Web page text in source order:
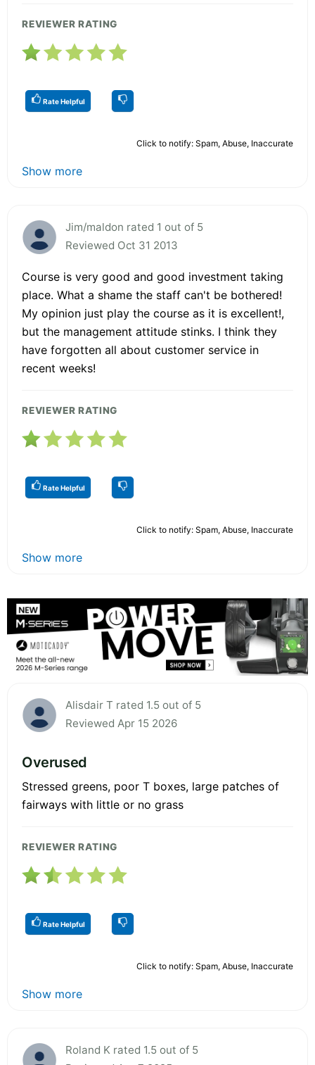
REVIEWER RATING
Rate Helpful
Click to notify: Spam, Abuse, Inaccurate
Show more
Jim/maldon rated 1 out of 5
Reviewed Oct 31 2013
Course is very good and good investment taking
place. What a shame the staff can't be bothered!
My opinion just play the course as it is excellent!,
but the management attitude stinks. I think they
have forgotten all about customer service in
recent weeks!
REVIEWER RATING
Rate Helpful
Click to notify: Spam, Abuse, Inaccurate
Show more
Alisdair T rated 1.5 out of 5
Reviewed Apr 15 2026
Overused
Stressed greens, poor T boxes, large patches of
fairways with little or no grass
REVIEWER RATING
Rate Helpful
Click to notify: Spam, Abuse, Inaccurate
Show more
Roland K rated 1.5 out of 5